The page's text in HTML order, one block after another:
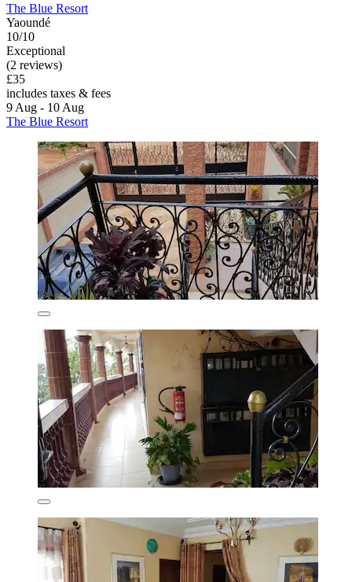
The Blue Resort
Yaoundé
10/10
Exceptional
(2 reviews)
£35
includes taxes & fees
9 Aug - 10 Aug
The Blue Resort